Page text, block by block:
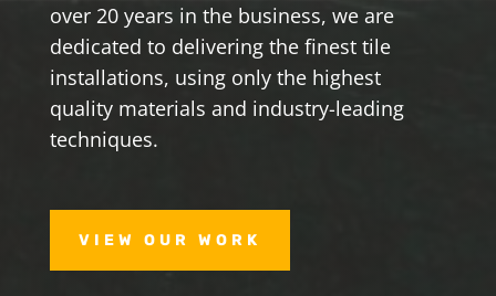
over 20 years in the business, we are
dedicated to delivering the finest tile
installations, using only the highest
quality materials and industry-leading
techniques.
VIEW OUR WORK